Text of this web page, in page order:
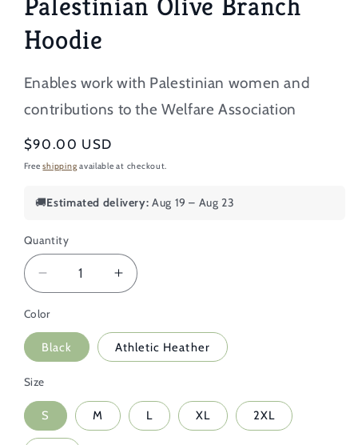
Hoodie
Enables work with Palestinian women and
contributions to the Welfare Association
Regular
price
$90.00 USD
Freeshipping available at checkout.
🚚Estimated delivery: Aug 19 – Aug 23
Quantity
Decrease
quantity
for
Oversized
Embroidered
Olive
Branch
Hoodie
Increase
quantity
Oversized
Embroidered
Branch
Hoodie
Color
Black Athletic Heather
Size
S M L XL 2XL